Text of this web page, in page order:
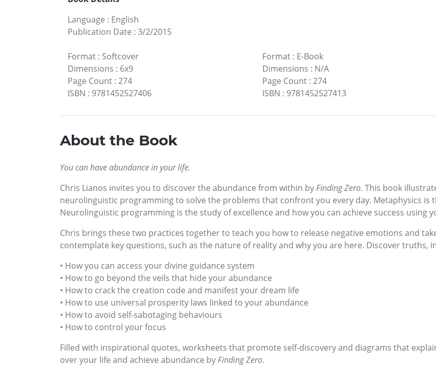
Language : English
Publication Date : 3/2/2015
Format : Softcover
Dimensions : 6x9
Page Count : 274
ISBN : 9781452527406
Format: E-Book
Dimensions : N/A
Page Count: 274
ISBN : 9781452527413
About the Book
You can have abundance in your life.
Chris Lianos invites you to discover the abundance from within byFinding Zero. This book
neurolinguistic programming to solve the problems that confront you every day. Metaphysics is
Neurolinguistic programming is the study of excellence and how you can achieve success using
Chris brings these two practices together to teach you how to release negative emotions and
contemplate key questions, such as the nature of reality and why you are here. Discover truths,
• How you can access your divine guidance system
• How to go beyond the veils that hide your abundance
• How to crack the creation code and manifest your dream life
• How to use universal prosperity laws linked to your abundance
• How to avoid self-sabotaging behaviours
• How to control your focus
Filled with inspirational quotes, worksheets that promote self-discovery and diagrams that
over your life and achieve abundance byFinding Zero.